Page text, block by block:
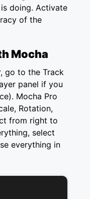
doing. Activate
of the
Mocha
go to the Track
panel if you
Mocha Pro
Rotation,
from right to
select
everything in